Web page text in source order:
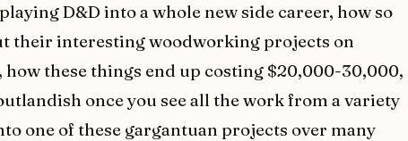
D&D into a whole new side career, how so
their interesting woodworking projects on
how these things end up costing $20,000-30,000,
once you see all the work from a variety
one of these gargantuan projects over many